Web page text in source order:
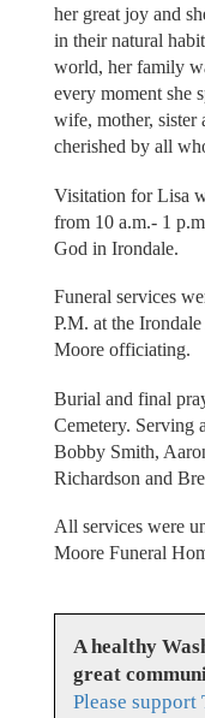
her great joy and
in their natural
world, her family
every moment she
wife, mother,
cherished by all
Visitation for Lisa
from 10 a.m.- 1
God in Irondale.
Funeral services
P.M. at the
Moore officiating.
Burial and final
Cemetery. Serving
Bobby Smith,
Richardson and
All services were
Moore Funeral
A healthy
great
Please support